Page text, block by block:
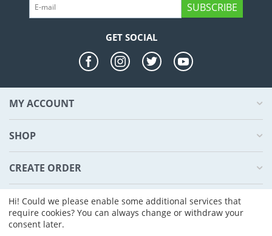
SUBSCRIBE
GET SOCIAL
MY ACCOUNT
SHOP
CREATE ORDER
ABOUT US
© 2004 - 2026 CS-Cart. Powered by
Hi! Could we please enable some additional services that
require cookies? You can always change or withdraw your
consent later.